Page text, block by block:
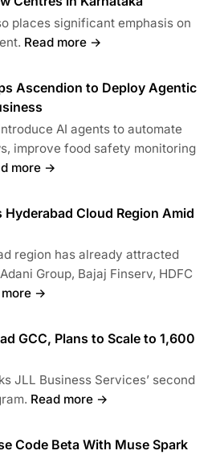
places significant emphasis on
Read more →
Ascendion to Deploy Agentic
AI agents to automate
improve food safety monitoring
more →
Cloud Region Amid
region has already attracted
Group, Bajaj Finserv, HDFC
more →
GCC, Plans to Scale to 1,600
JLL Business Services’ second
Read more →
Code Beta With Muse Spark